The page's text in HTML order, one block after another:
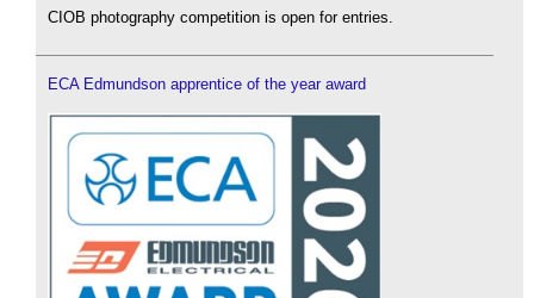
CIOB photography competition is open for entries.
ECA Edmundson apprentice of the year award